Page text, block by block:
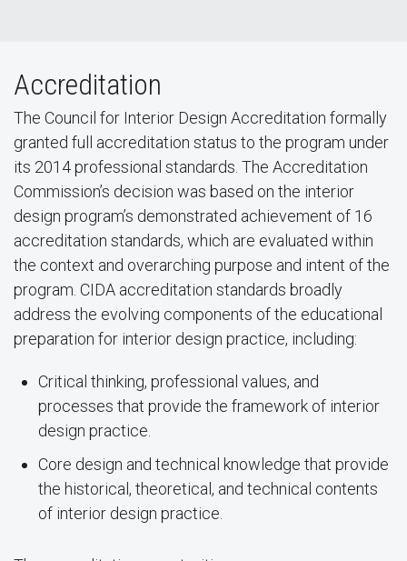
Accreditation
The Council for Interior Design Accreditation formally
granted full accreditation status to the program under
its 2014 professional standards. The Accreditation
Commission’s decision was based on the interior
design program’s demonstrated achievement of 16
accreditation standards, which are evaluated within
the context and overarching purpose and intent of the
program. CIDA accreditation standards broadly
address the evolving components of the educational
preparation for interior design practice, including:
Critical thinking, professional values, and
processes that provide the framework of interior
design practice.
Core design and technical knowledge that provide
the historical, theoretical, and technical contents
of interior design practice.